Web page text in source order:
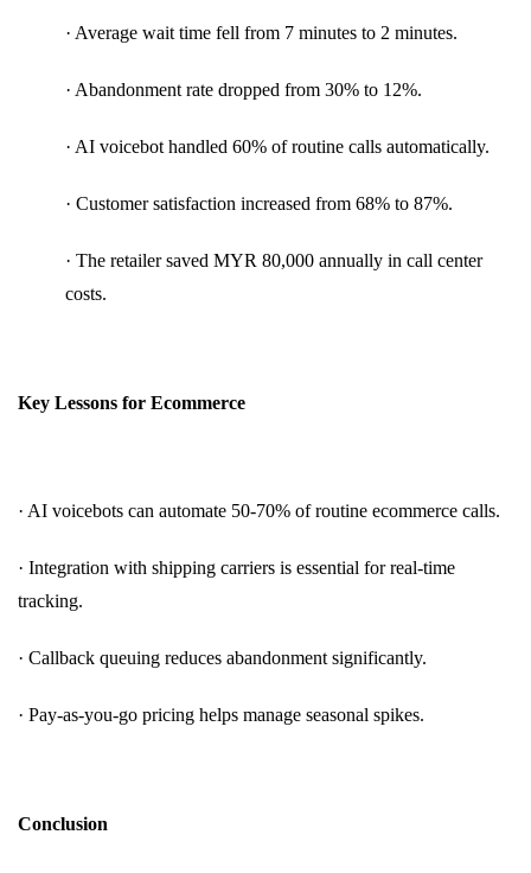
· Average wait time fell from 7 minutes to 2 minutes.
· Abandonment rate dropped from 30% to 12%.
· AI voicebot handled 60% of routine calls automatically.
· Customer satisfaction increased from 68% to 87%.
· The retailer saved MYR 80,000 annually in call center
costs.
Key Lessons for Ecommerce
· AI voicebots can automate 50-70% of routine ecommerce calls.
· Integration with shipping carriers is essential for real-time
tracking.
· Callback queuing reduces abandonment significantly.
· Pay-as-you-go pricing helps manage seasonal spikes.
Conclusion